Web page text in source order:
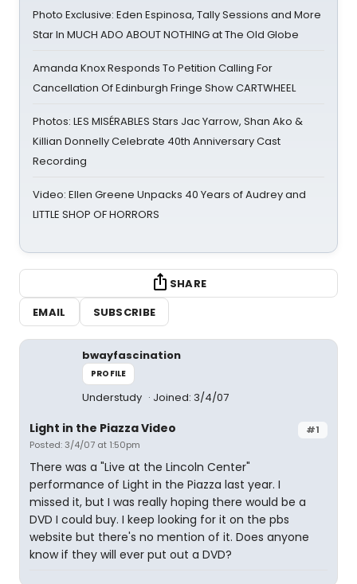
Photo Exclusive: Eden Espinosa, Tally Sessions and More
Star In MUCH ADO ABOUT NOTHING at The Old Globe
Amanda Knox Responds To Petition Calling For
Cancellation Of Edinburgh Fringe Show CARTWHEEL
Photos: LES MISÉRABLES Stars Jac Yarrow, Shan Ako &
Killian Donnelly Celebrate 40th Anniversary Cast
Recording
Video: Ellen Greene Unpacks 40 Years of Audrey and
LITTLE SHOP OF HORRORS
SHARE
EMAIL
SUBSCRIBE
bwayfascination
PROFILE
Understudy Joined: 3/4/07
#1
Light in the Piazza Video
Posted: 3/4/07 at 1:50pm
There was a "Live at the Lincoln Center"
performance of Light in the Piazza last year. I
missed it, but I was really hoping there would be a
DVD I could buy. I keep looking for it on the pbs
website but there's no mention of it. Does anyone
know if they will ever put out a DVD?